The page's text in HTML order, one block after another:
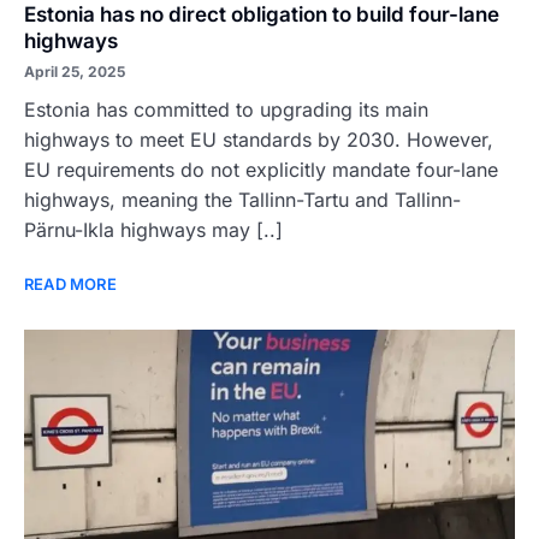
Estonia has no direct obligation to build four-lane
highways
April 25, 2025
Estonia has committed to upgrading its main
highways to meet EU standards by 2030. However,
EU requirements do not explicitly mandate four-lane
highways, meaning the Tallinn-Tartu and Tallinn-
Pärnu-Ikla highways may [..]
READ MORE